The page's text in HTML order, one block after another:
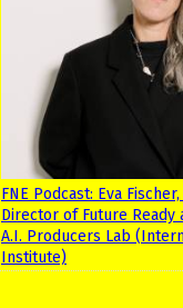
FNE Podcast: Eva
Director of Future Ready
A.I. Producers Lab
Institute)